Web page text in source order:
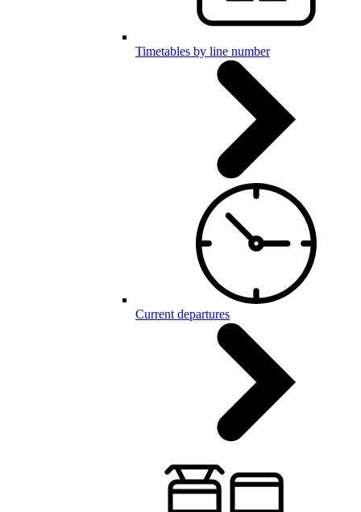
Timetables by line number
Current departures